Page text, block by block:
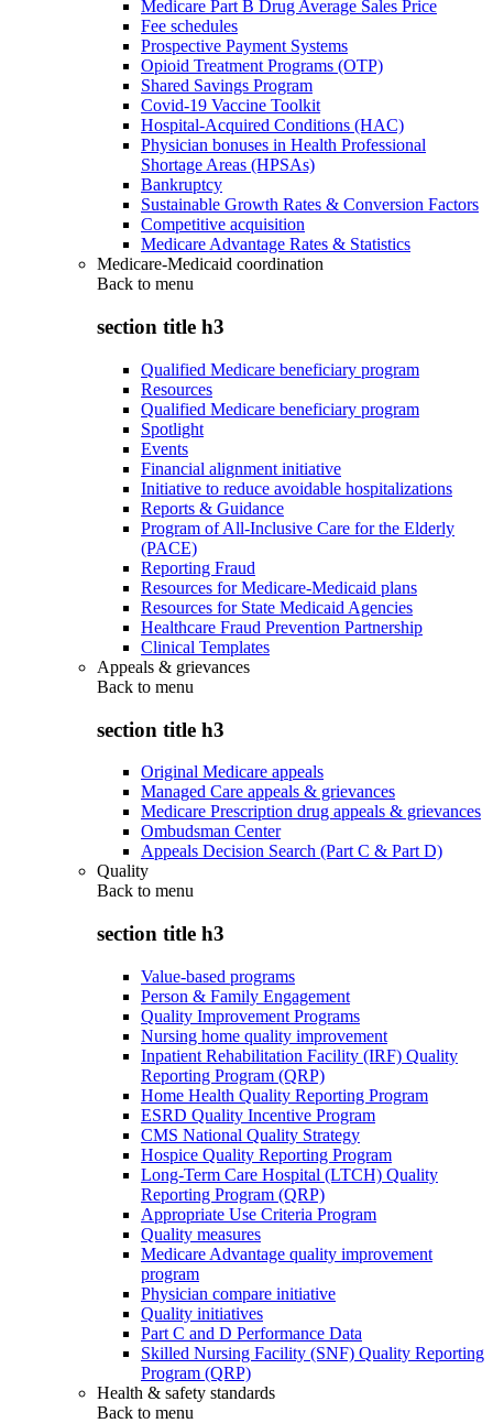
Medicare Part B Drug Average Sales Price
Fee schedules
Prospective Payment Systems
Opioid Treatment Programs (OTP)
Shared Savings Program
Covid-19 Vaccine Toolkit
Hospital-Acquired Conditions (HAC)
Physician bonuses in Health Professional
Shortage Areas (HPSAs)
Bankruptcy
Sustainable Growth Rates & Conversion Factors
Competitive acquisition
Medicare Advantage Rates & Statistics
Medicare-Medicaid coordination
Back to menu
section title h3
Qualified Medicare beneficiary program
Resources
Qualified Medicare beneficiary program
Spotlight
Events
Financial alignment initiative
Initiative to reduce avoidable hospitalizations
Reports & Guidance
Program of All-Inclusive Care for the Elderly
(PACE)
Reporting Fraud
Resources for Medicare-Medicaid plans
Resources for State Medicaid Agencies
Healthcare Fraud Prevention Partnership
Clinical Templates
Appeals & grievances
Back to menu
section title h3
Original Medicare appeals
Managed Care appeals & grievances
Medicare Prescription drug appeals & grievances
Ombudsman Center
Appeals Decision Search (Part C & Part D)
Quality
Back to menu
section title h3
Value-based programs
Person & Family Engagement
Quality Improvement Programs
Nursing home quality improvement
Inpatient Rehabilitation Facility (IRF) Quality
Reporting Program (QRP)
Home Health Quality Reporting Program
ESRD Quality Incentive Program
CMS National Quality Strategy
Hospice Quality Reporting Program
Long-Term Care Hospital (LTCH) Quality
Reporting Program (QRP)
Appropriate Use Criteria Program
Quality measures
Medicare Advantage quality improvement
program
Physician compare initiative
Quality initiatives
Part C and D Performance Data
Skilled Nursing Facility (SNF) Quality Reporting
Program (QRP)
Health & safety standards
Back to menu